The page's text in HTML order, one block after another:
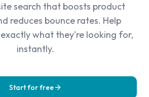
search that boosts product
reduces bounce rates. Help
what they're looking for,
instantly.
Start for free